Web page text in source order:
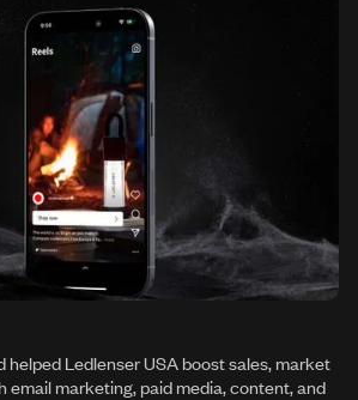
helped Ledlenser USA boost sales, market
email marketing, paid media, content, and